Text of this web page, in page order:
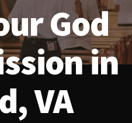
God
in
VA